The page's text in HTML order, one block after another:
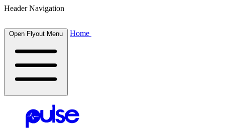
Header Navigation
Open Flyout Menu Home